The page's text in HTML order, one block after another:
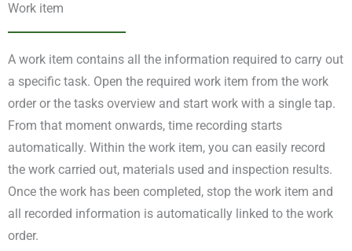
Work item
A work item contains all the information required to carry out
a specific task. Open the required work item from the work
order or the tasks overview and start work with a single tap.
From that moment onwards, time recording starts
automatically. Within the work item, you can easily record
the work carried out, materials used and inspection results.
Once the work has been completed, stop the work item and
all recorded information is automatically linked to the work
order.